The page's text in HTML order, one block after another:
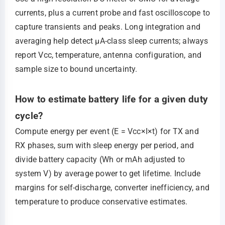
currents, plus a current probe and fast oscilloscope to
capture transients and peaks. Long integration and
averaging help detect μA‑class sleep currents; always
report Vcc, temperature, antenna configuration, and
sample size to bound uncertainty.
How to estimate battery life for a given duty
cycle?
Compute energy per event (E = Vcc×I×t) for TX and
RX phases, sum with sleep energy per period, and
divide battery capacity (Wh or mAh adjusted to
system V) by average power to get lifetime. Include
margins for self‑discharge, converter inefficiency, and
temperature to produce conservative estimates.